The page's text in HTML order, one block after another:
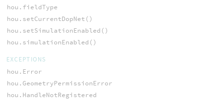
hou.fieldType
hou.setCurrentDopNet()
hou.setSimulationEnabled()
hou.simulationEnabled()
EXCEPTIONS
hou.Error
hou.GeometryPermissionError
hou.HandleNotRegistered